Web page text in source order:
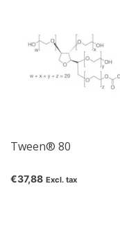
Tween® 80
€37,88 Excl. tax